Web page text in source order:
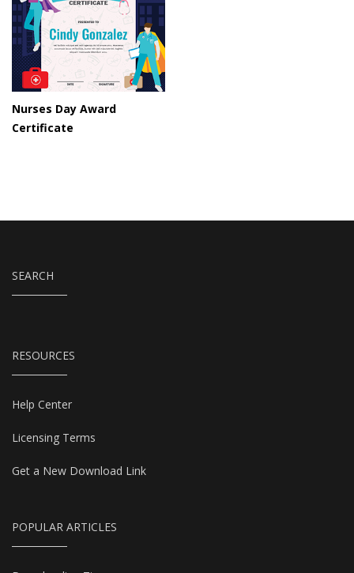
Nurses Day Award
Certificate
SEARCH
RESOURCES
Help Center
Licensing Terms
Get a New Download Link
POPULAR ARTICLES